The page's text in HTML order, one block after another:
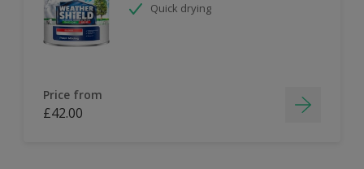
Quick drying
Price from
£42.00